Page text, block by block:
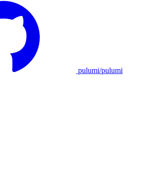
pulumi/pulumi